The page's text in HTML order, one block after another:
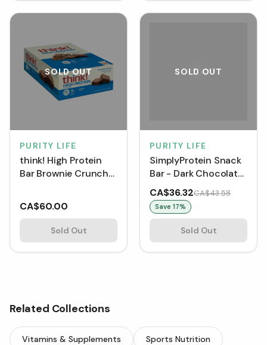
SOLD OUT
PURITY LIFE
think! High Protein
Bar Brownie Crunch
CA$60.00
Sold Out
SOLD OUT
PURITY LIFE
SimplyProtein Snack
Bar - Dark Chocolate
Salted Caramel (40 g)
[Box of 12]
CA$36.32CA$43.58
Save 17%
Sold Out
Related Collections
Vitamins & Supplements Sports Nutrition